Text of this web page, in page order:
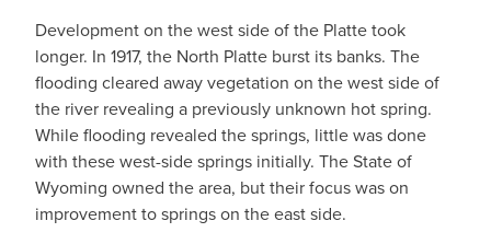
Development on the west side of the Platte took
longer. In 1917, the North Platte burst its banks. The
flooding cleared away vegetation on the west side of
the river revealing a previously unknown hot spring.
While flooding revealed the springs, little was done
with these west-side springs initially. The State of
Wyoming owned the area, but their focus was on
improvement to springs on the east side.